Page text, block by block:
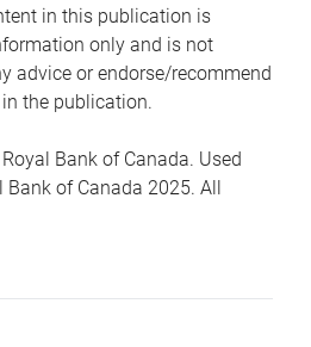
in this publication is
only and is not
advice or endorse/recommend
the publication.
Bank of Canada. Used
of Canada 2025. All